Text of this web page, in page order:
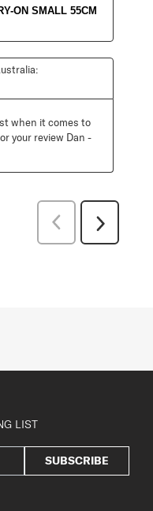
ON SMALL 55CM
when it comes to
your review Dan -
Previous
Next
Reviews
LIST
SUBSCRIBE